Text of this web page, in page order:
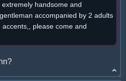
handsome and
accompanied by 2 adults
please come and